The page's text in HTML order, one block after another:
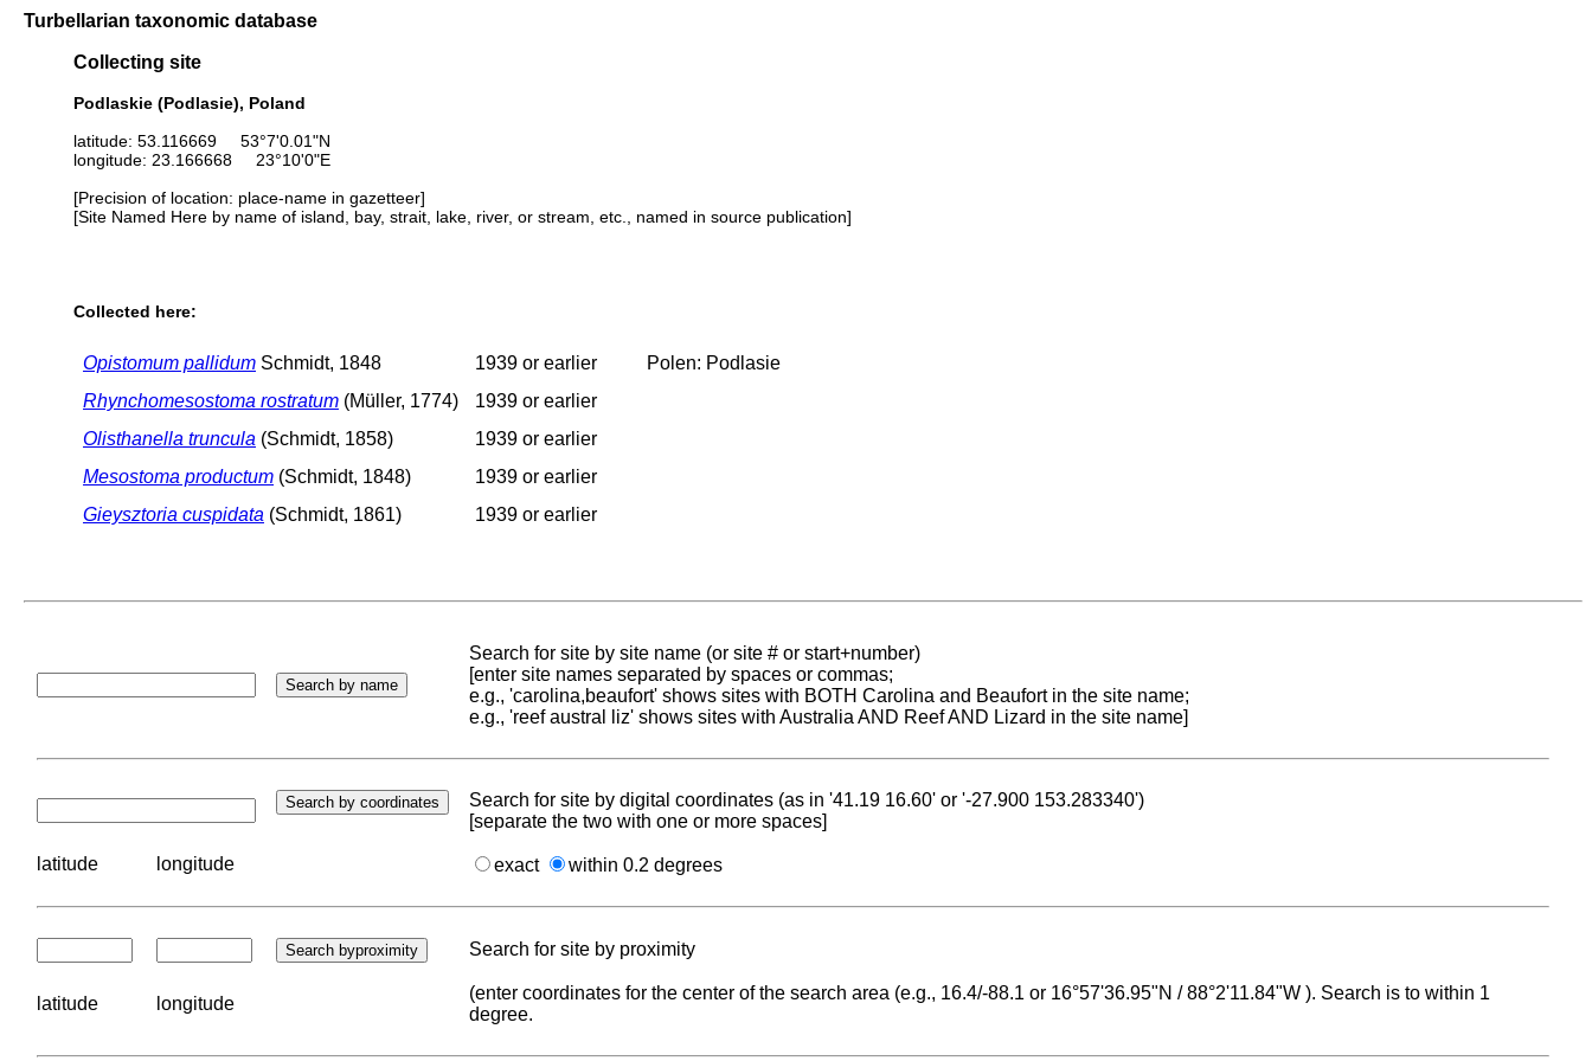
Turbellarian taxonomic database
Collecting site
Podlaskie (Podlasie), Poland
latitude: 53.116669 53°7'0.01"N
longitude: 23.166668 23°10'0"E
[Precision of location: place-name in gazetteer]
[Site Named Here by name of island, bay, strait, lake, river, or stream, etc., named in source publication]
Collected here:
Opistomum pallidum Schmidt, 1848 1939 or earlier
Polen: Podlasie
Rhynchomesostoma rostratum (Müller, 1774)
1939 or earlier
Olisthanella truncula (Schmidt, 1858)
1939 or earlier
Mesostoma productum (Schmidt, 1848)
1939 or earlier
Gieysztoria cuspidata (Schmidt, 1861) 1939 or earlier
Search for site by site name (or site # or start+number)
[enter site names separated by spaces or commas;
e.g., 'carolina,beaufort' shows sites with BOTH Carolina and Beaufort in the site name;
e.g., 'reef austral liz' shows sites with Australia AND Reef AND Lizard in the site name]
Search for site by digital coordinates (as in '41.19 16.60' or '-27.900 153.283340')
[separate the two with one or more spaces]
latitude longitude exact within 0.2 degrees
Search for site by proximity
latitude longitude
(enter coordinates for the center of the search area (e.g., 16.4/-88.1 or 16°57'36.95"N / 88°2'11.84"W ). Search is to within 1
degree.